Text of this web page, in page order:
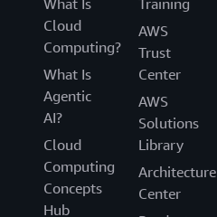
What Is
Cloud
Computing?
What Is
Agentic
AI?
Cloud
Computing
Concepts
Hub
Training
AWS
Trust
Center
AWS
Solutions
Library
Architecture
Center